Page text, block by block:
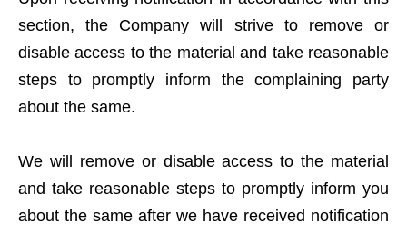
section, the Company will strive to remove or
disable access to the material and take reasonable
steps to promptly inform the complaining party
about the same.
We will remove or disable access to the material
and take reasonable steps to promptly inform you
about the same after we have received notification